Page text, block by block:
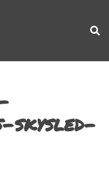
skysled-